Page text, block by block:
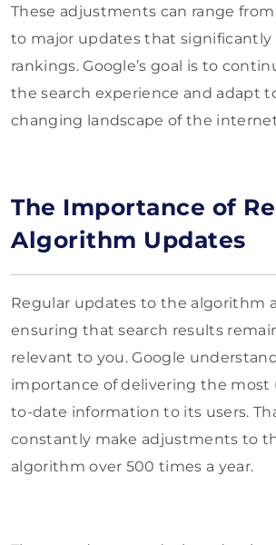
These adjustments can range
to major updates that significantly
rankings. Google’s goal is to
the search experience and adapt
changing landscape of the
The Importance of
Algorithm Updates
Regular updates to the algorithm
ensuring that search results
relevant to you. Google
importance of delivering the most
to-date information to its users.
constantly make adjustments to
algorithm over 500 times a year.